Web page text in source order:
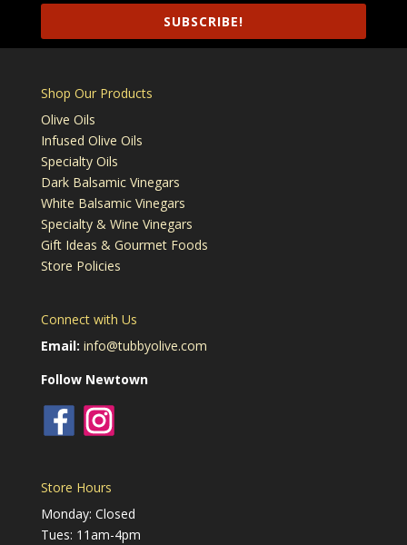
SUBSCRIBE!
Shop Our Products
Olive Oils
Infused Olive Oils
Specialty Oils
Dark Balsamic Vinegars
White Balsamic Vinegars
Specialty & Wine Vinegars
Gift Ideas & Gourmet Foods
Store Policies
Connect with Us
Email: info@tubbyolive.com
Follow Newtown
Store Hours
Monday: Closed
Tues: 11am-4pm